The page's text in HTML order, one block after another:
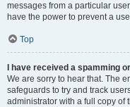
messages from a particular
have the power to prevent a
Top
I have received a spamming
We are sorry to hear that. The
safeguards to try and track
administrator with a full copy of